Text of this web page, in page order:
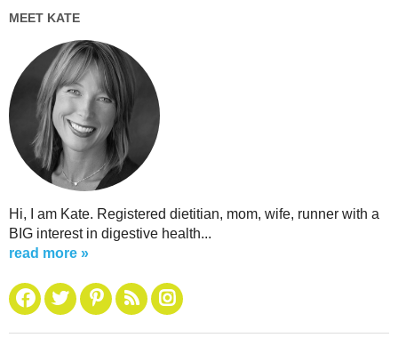
MEET KATE
Hi, I am Kate. Registered dietitian, mom, wife, runner with a
BIG interest in digestive health...
read more »